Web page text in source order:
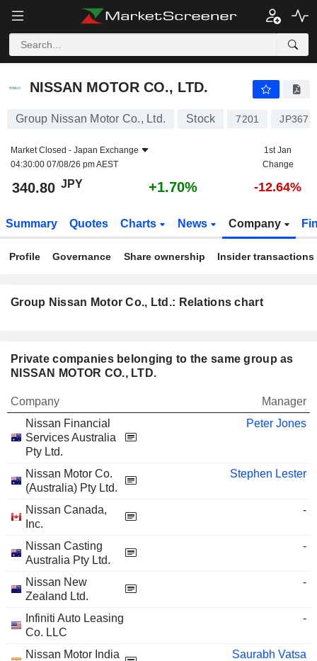
NISSAN MOTOR CO., LTD.
NISSAN MOTOR CO., LTD.
Group Nissan Motor Co., Ltd. Stock 7201
Market Closed - Japan Exchange
04:30:00 07/08/26 pm AEST
1st Jan
Change
340.80 JPY +1.70% -12.64%
Summary Quotes Charts News Company
Profile Governance Share ownership Insider transactions
Group Nissan Motor Co., Ltd.: Relations chart
Private companies belonging to the same group as
NISSAN MOTOR CO., LTD.
Company
Manager
Nissan Financial
Services Australia
Pty Ltd.
Peter Jones
Nissan Motor Co.
(Australia) Pty Ltd.
Stephen Lester
Nissan Canada,
Inc.
-
Nissan Casting
Australia Pty Ltd.
-
Nissan New
Zealand Ltd.
-
Infiniti Auto Leasing
Co. LLC
-
Nissan Motor India
Saurabh Vatsa